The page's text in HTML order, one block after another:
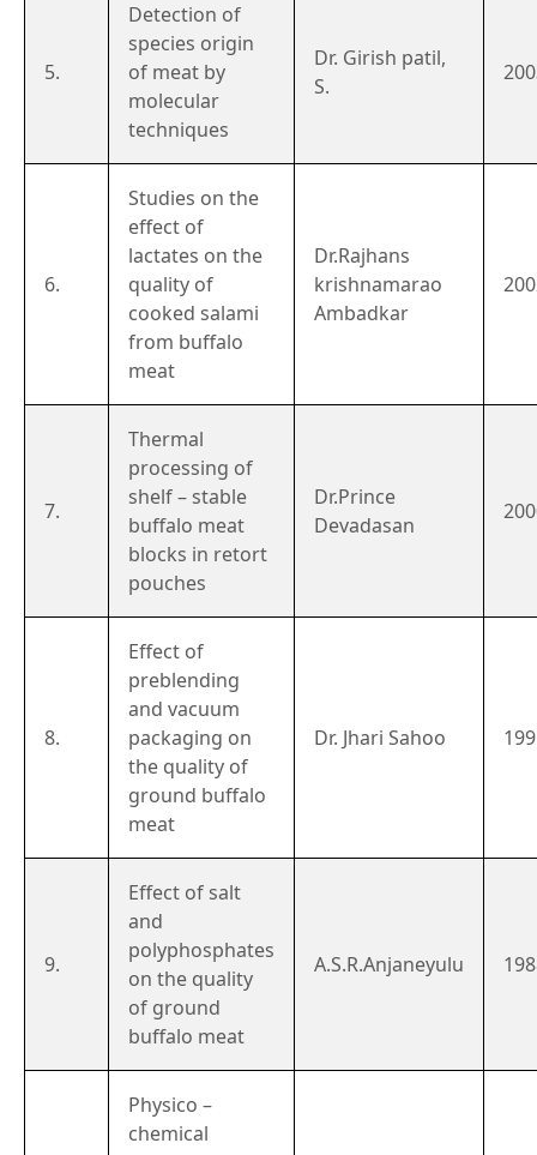
5.
Detection of
species origin
of meat by
molecular
techniques
Dr. Girish patil,
S.
6.
Studies on the
effect of
lactates on the
quality of
cooked salami
from buffalo
meat
Dr.Rajhans
krishnamarao
Ambadkar
7.
Thermal
processing of
shelf – stable
buffalo meat
blocks in retort
pouches
Dr.Prince
Devadasan
8.
Effect of
preblending
and vacuum
packaging on
the quality of
ground buffalo
meat
Dr. Jhari Sahoo
9.
Effect of salt
and
polyphosphates
on the quality
of ground
buffalo meat
A.S.R.Anjaneyulu
Physico –
chemical